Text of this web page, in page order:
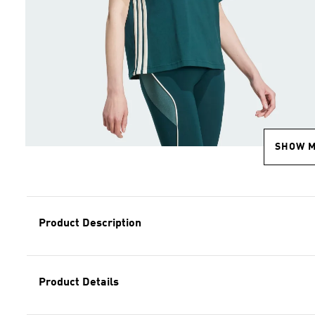
SHOW
Product Description
Product Details